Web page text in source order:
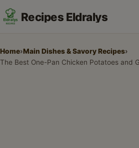
Recipes Eldralys
Home›Main Dishes & Savory Recipes›